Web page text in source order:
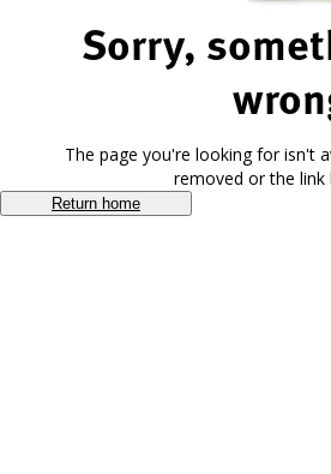
Sorry,
The page you're looking for isn't
removed or the link
Return home